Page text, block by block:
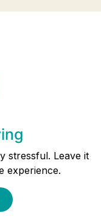
stressful. Leave it
experience.